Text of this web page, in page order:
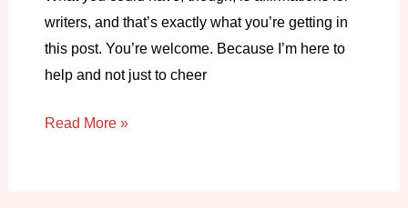
writers, and that’s exactly what you’re getting in
this post. You’re welcome. Because I’m here to
help and not just to cheer
Affirmations
Read More »